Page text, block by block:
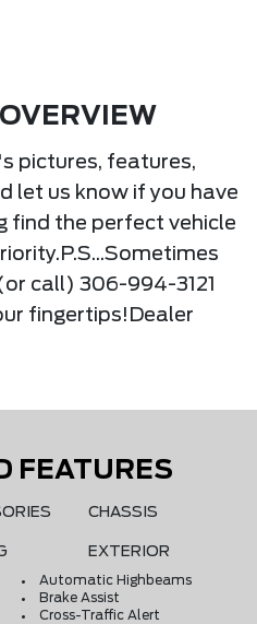
pictures, features,
let us know if you have
find the perfect vehicle
call) 306-994-3121
fingertips!Dealer
FEATURES
CHASSIS
EXTERIOR
Automatic Highbeams
Brake Assist
Cross-Traffic Alert